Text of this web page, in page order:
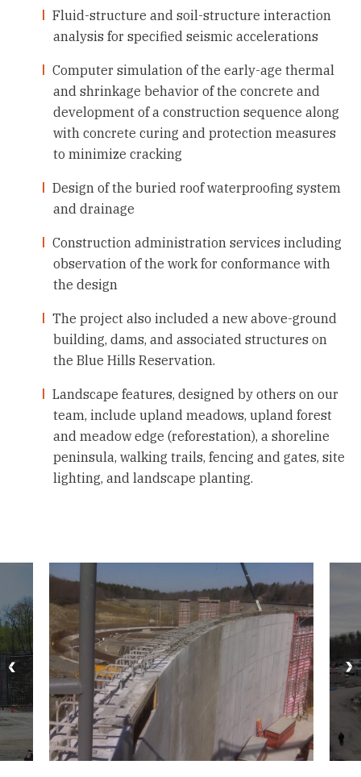
Fluid-structure and soil-structure interaction
analysis for specified seismic accelerations
Computer simulation of the early-age thermal
and shrinkage behavior of the concrete and
development of a construction sequence along
with concrete curing and protection measures
to minimize cracking
Design of the buried roof waterproofing system
and drainage
Construction administration services including
observation of the work for conformance with
the design
The project also included a new above-ground
building, dams, and associated structures on
the Blue Hills Reservation.
Landscape features, designed by others on our
team, include upland meadows, upland forest
and meadow edge (reforestation), a shoreline
peninsula, walking trails, fencing and gates, site
lighting, and landscape planting.